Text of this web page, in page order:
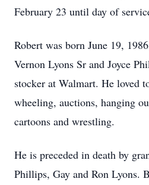
February 23 until day of
Robert was born June 19,
Vernon Lyons Sr and Joyce
stocker at Walmart. He loved
wheeling, auctions, hanging
cartoons and wrestling.
He is preceded in death by
Phillips, Gay and Ron Lyons.